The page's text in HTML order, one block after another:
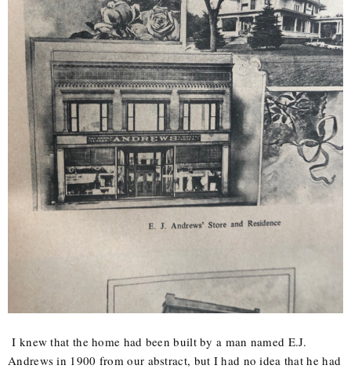
I knew that the home had been built by a man named E.J.
Andrews in 1900 from our abstract, but I had no idea that he had